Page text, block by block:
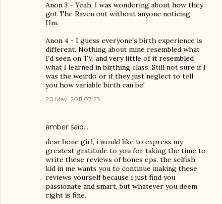
Anon 3 - Yeah, I was wondering about how they
got The Raven out without anyone noticing.
Hm.
Anon 4 - I guess everyone's birth experience is
different. Nothing about mine resembled what
I'd seen on TV, and very little of it resembled
what I learned in birthing class. Still not sure if I
was the weirdo or if they just neglect to tell
you how variable birth can be!
20 May, 2011 07:23
amber said…
dear bone girl, i would like to express my
greatest gratitude to you for taking the time to
write these reviews of bones eps. the selfish
kid in me wants you to continue making these
reviews yourself because i just find you
passionate and smart, but whatever you deem
right is fine.